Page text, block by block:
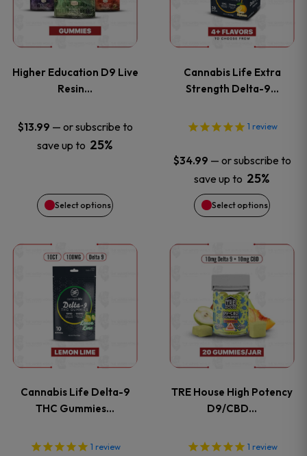
Higher Education D9 Live
Resin…
$13.99 — or subscribe to
save up to 25%
Select options
multiple
The
options
may
chosen
the
product
page
Cannabis Life Extra
Strength Delta-9…
1 review
$34.99 — or subscribe to
save up to 25%
Select options
multiple
The
options
may
be
chosen
the
product
page
Cannabis Life Delta-9
THC Gummies…
1 review
This
product
has
multiple
The
options
TRE House High Potency
D9/CBD…
1 review
This
product
has
multiple
The
options